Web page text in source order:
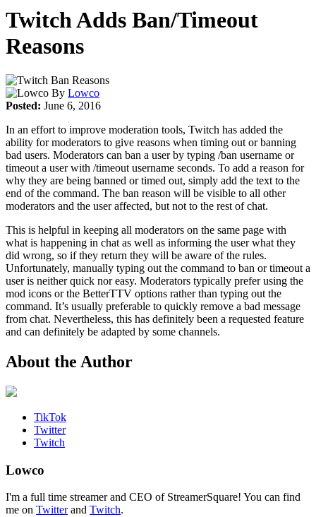
Twitch Adds Ban/Timeout
Reasons
By Lowco
Posted: June 6, 2016
In an effort to improve moderation tools, Twitch has added the
ability for moderators to give reasons when timing out or banning
bad users. Moderators can ban a user by typing /ban username or
timeout a user with /timeout username seconds. To add a reason for
why they are being banned or timed out, simply add the text to the
end of the command. The ban reason will be visible to all other
moderators and the user affected, but not to the rest of chat.
This is helpful in keeping all moderators on the same page with
what is happening in chat as well as informing the user what they
did wrong, so if they return they will be aware of the rules.
Unfortunately, manually typing out the command to ban or timeout a
user is neither quick nor easy. Moderators typically prefer using the
mod icons or the BetterTTV options rather than typing out the
command. It’s usually preferable to quickly remove a bad message
from chat. Nevertheless, this has definitely been a requested feature
and can definitely be adapted by some channels.
About the Author
TikTok
Twitter
Twitch
Lowco
I'm a full time streamer and CEO of StreamerSquare! You can find
me on Twitterand Twitch.